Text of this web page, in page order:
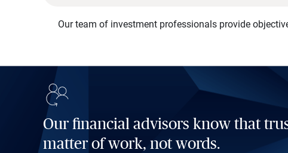
Our team of investment professionals provide
Our financial advisors know that
matter of work, not words.